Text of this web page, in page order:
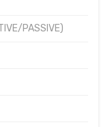
PASSIVE)